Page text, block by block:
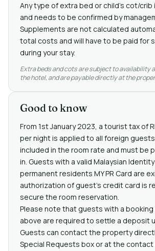
Any type of extra bed or child's cot/
and needs to be confirmed by
Supplements are not calculated
total costs and will have to be paid for
during your stay.
Extra beds and cots are subject to availability
the hotel, and are payable directly at the
Good to know
From 1st January 2023, a tourist tax of
per night is applied to all foreign
included in the room rate and must be
in. Guests with a valid Malaysian
permanent residents MY PR Card are
authorization of guest's credit card is
secure the room reservation.
Please note that guests with a booking
above are required to settle a deposit
Guests can contact the property
Special Requests box or at the